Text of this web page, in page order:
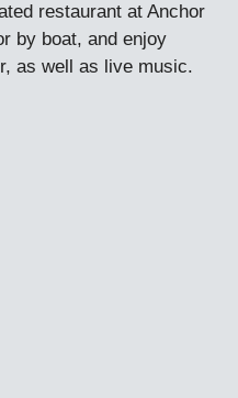
restaurant at Anchor
by boat, and enjoy
as well as live music.